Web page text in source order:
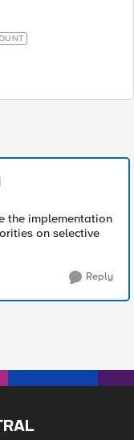
the implementation
on selective
Reply